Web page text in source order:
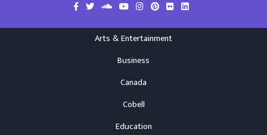
Arts & Entertainment
Business
Canada
Cobell
Education